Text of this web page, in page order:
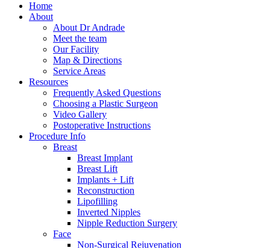
Home
About
About Dr Andrade
Meet the team
Our Facility
Map & Directions
Service Areas
Resources
Frequently Asked Questions
Choosing a Plastic Surgeon
Video Gallery
Postoperative Instructions
Procedure Info
Breast
Breast Implant
Breast Lift
Implants + Lift
Reconstruction
Lipofilling
Inverted Nipples
Nipple Reduction Surgery
Face
Non-Surgical Rejuvenation